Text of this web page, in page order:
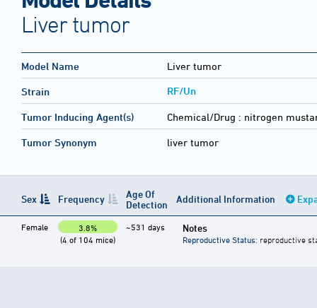
Liver tumor
Model Name Liver tumor
Strain RF/Un
Tumor Inducing Agent(s) Chemical/Drug : nitrogen
Tumor Synonym liver tumor
Sex Frequency
Age Of
Detection
Additional Information
Female
3.8%
(4 of 104 mice)
~531 days Notes
Reproductive Status: reproductive